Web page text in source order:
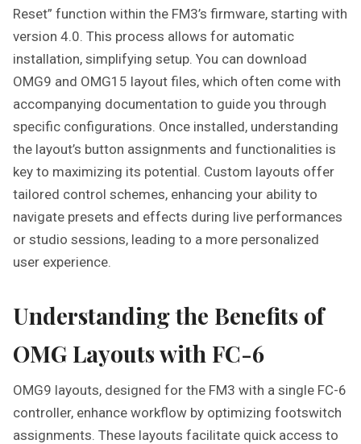
Reset” function within the FM3’s firmware, starting with
version 4.0. This process allows for automatic
installation, simplifying setup. You can download
OMG9 and OMG15 layout files, which often come with
accompanying documentation to guide you through
specific configurations. Once installed, understanding
the layout’s button assignments and functionalities is
key to maximizing its potential. Custom layouts offer
tailored control schemes, enhancing your ability to
navigate presets and effects during live performances
or studio sessions, leading to a more personalized
user experience.
Understanding the Benefits of
OMG Layouts with FC-6
OMG9 layouts, designed for the FM3 with a single FC-6
controller, enhance workflow by optimizing footswitch
assignments. These layouts facilitate quick access to